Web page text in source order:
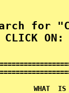
for
CLICK